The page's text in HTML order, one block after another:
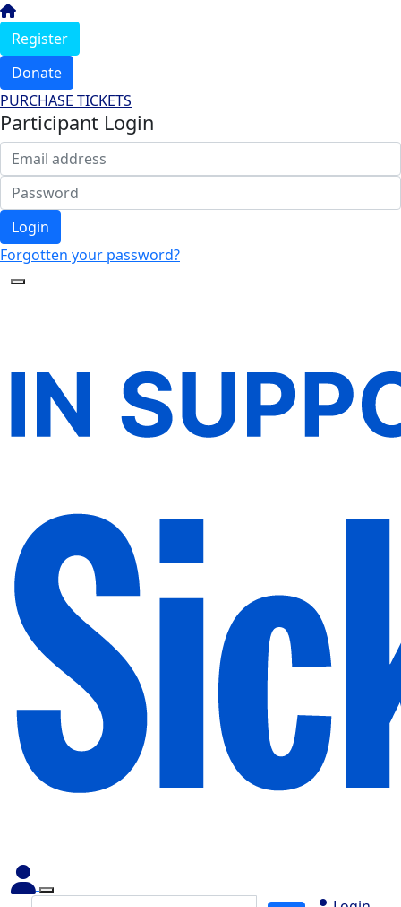
Register
Donate
PURCHASE TICKETS
Participant Login
Login
Forgotten your password?